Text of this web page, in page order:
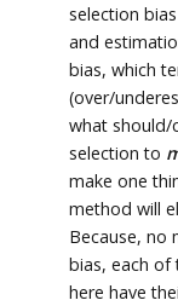
selection
and
bias, which
(over/
what should/
selection to
make one
method will
Because, no
bias, each of
here have